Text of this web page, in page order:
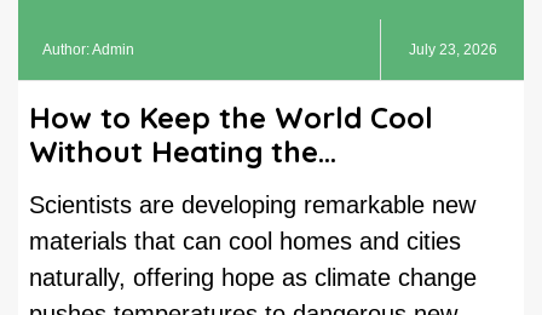
Author: Admin July 23, 2026
How to Keep the World Cool
Without Heating the...
Scientists are developing remarkable new
materials that can cool homes and cities
naturally, offering hope as climate change